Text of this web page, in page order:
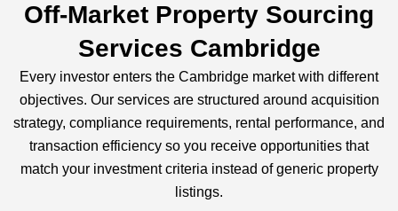
Off-Market Property Sourcing
Services Cambridge
Every investor enters the Cambridge market with different
objectives. Our services are structured around acquisition
strategy, compliance requirements, rental performance, and
transaction efficiency so you receive opportunities that
match your investment criteria instead of generic property
listings.